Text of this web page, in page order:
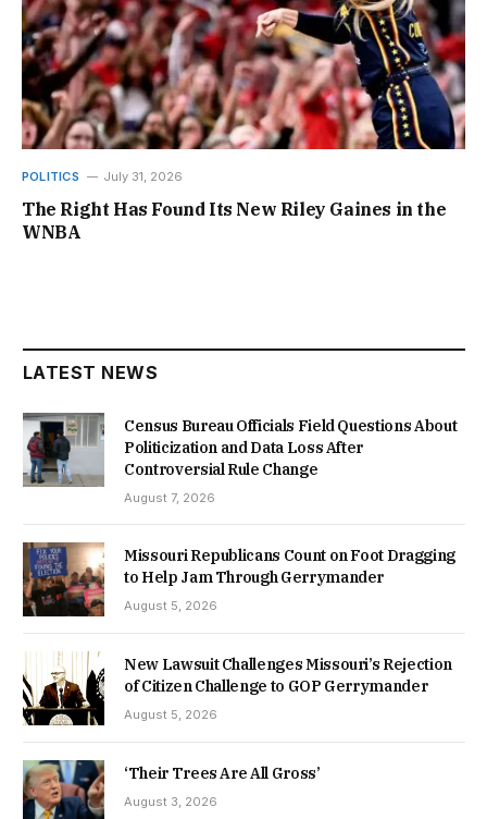
POLITICS July 31, 2026
The Right Has Found Its New Riley Gaines in the
WNBA
LATEST NEWS
Census Bureau Officials Field Questions About
Politicization and Data Loss After
Controversial Rule Change
August 7, 2026
Missouri Republicans Count on Foot Dragging
to Help Jam Through Gerrymander
August 5, 2026
New Lawsuit Challenges Missouri’s Rejection
of Citizen Challenge to GOP Gerrymander
August 5, 2026
‘Their Trees Are All Gross’
August 3, 2026